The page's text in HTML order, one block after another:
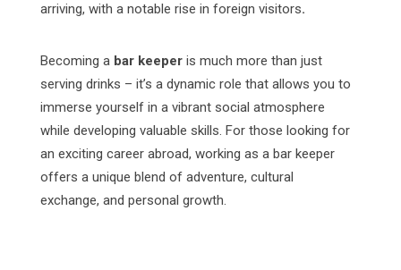
arriving, with a notable rise in foreign visitors.
Becoming a bar keeper is much more than just
serving drinks – it’s a dynamic role that allows you to
immerse yourself in a vibrant social atmosphere
while developing valuable skills. For those looking for
an exciting career abroad, working as a bar keeper
offers a unique blend of adventure, cultural
exchange, and personal growth.